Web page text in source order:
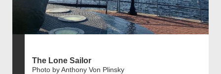
The Lone Sailor
Photo by Anthony Von Plinsky